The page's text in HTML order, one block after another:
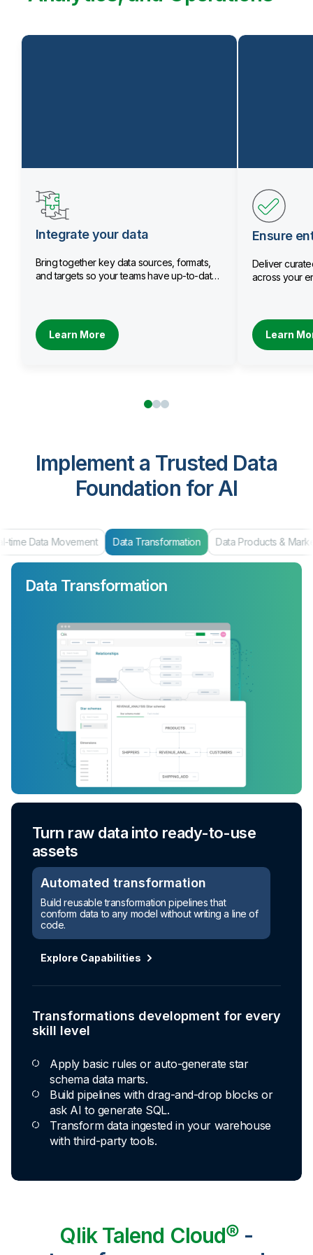
Integrate your data
Bring together key data sources, formats,
and targets so your teams have up-to-date
Learn More
Ensure
Deliver
across your
Learn
Implement a Trusted Data
Foundation for AI
time Data Movement Data Transformation Data Products &
Data Transformation
Turn raw data into ready-to-use
assets
Automated transformation
Build reusable transformation pipelines that
conform data to any model without writing a line of
code.
Explore Capabilities
Transformations development for every
skill level
Apply basic rules or auto-generate star
schema data marts.
Build pipelines with drag-and-drop blocks or
ask AI to generate SQL.
Transform data ingested in your warehouse
with third-party tools.
Qlik Talend Cloud® -